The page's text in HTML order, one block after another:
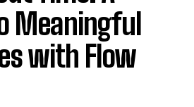
Meaningful
with Flow